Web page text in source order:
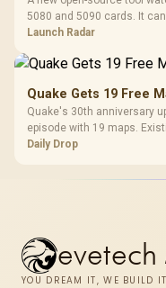
5080 and 5090 cards. It
does not replace correct
Launch Radar
Quake Gets 19 Free
Quake's 30th anniversary
episode with 19 maps.
PC storefronts, with no
Daily Drop
evetech
YOU DREAM IT, WE BUILD IT